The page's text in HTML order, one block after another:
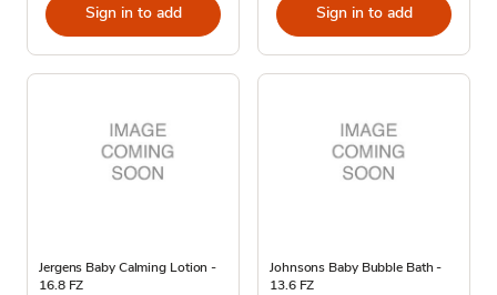
Sign in to add Sign in to add
Jergens Baby Calming Lotion -
16.8 FZ
Johnsons Baby Bubble Bath -
13.6 FZ